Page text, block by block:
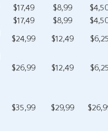
$17,49 $8,99
$17,49 $8,99
$24,99 $12,49
$26,99 $12,49
$35,99 $29,99